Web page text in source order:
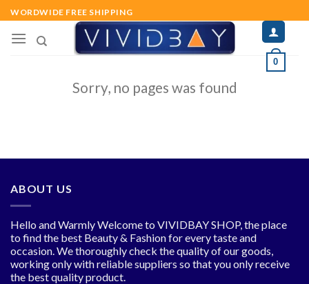
Skip
to
content
WORDWIDE FREE SHIPPING
0
Sorry, no pages was found
ABOUT US
Hello and Warmly Welcome to VIVIDBAY SHOP, the place
to find the best Beauty & Fashion for every taste and
occasion. We thoroughly check the quality of our goods,
working only with reliable suppliers so that you only receive
the best quality product.